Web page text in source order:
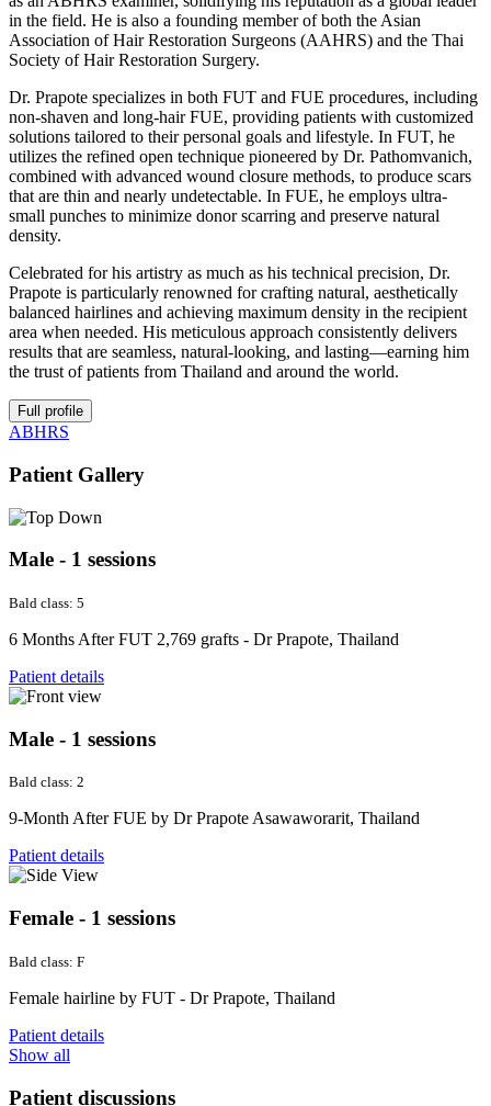
in the field. He is also a founding member of both the Asian
Association of Hair Restoration Surgeons (AAHRS) and the Thai
Society of Hair Restoration Surgery.
Dr. Prapote specializes in both FUT and FUE procedures, including
non-shaven and long-hair FUE, providing patients with customized
solutions tailored to their personal goals and lifestyle. In FUT, he
utilizes the refined open technique pioneered by Dr. Pathomvanich,
combined with advanced wound closure methods, to produce scars
that are thin and nearly undetectable. In FUE, he employs ultra-
small punches to minimize donor scarring and preserve natural
density.
Celebrated for his artistry as much as his technical precision, Dr.
Prapote is particularly renowned for crafting natural, aesthetically
balanced hairlines and achieving maximum density in the recipient
area when needed. His meticulous approach consistently delivers
results that are seamless, natural-looking, and lasting—earning him
the trust of patients from Thailand and around the world.
Full profile
ABHRS
Patient Gallery
Male - 1 sessions
Bald class: 5
6 Months After FUT 2,769 grafts - Dr Prapote, Thailand
Patient details
Male - 1 sessions
Bald class: 2
9-Month After FUE by Dr Prapote Asawaworarit, Thailand
Patient details
Female - 1 sessions
Bald class: F
Female hairline by FUT - Dr Prapote, Thailand
Patient details
Show all
Patient discussions